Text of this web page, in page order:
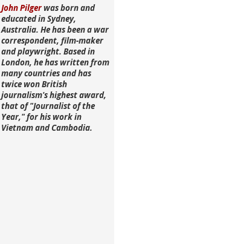
John Pilgerwas born and
educated in Sydney,
Australia. He has been a war
correspondent, film-maker
and playwright. Based in
London, he has written from
many countries and has
twice won British
journalism's highest award,
that of "Journalist of the
Year," for his work in
Vietnam and Cambodia.